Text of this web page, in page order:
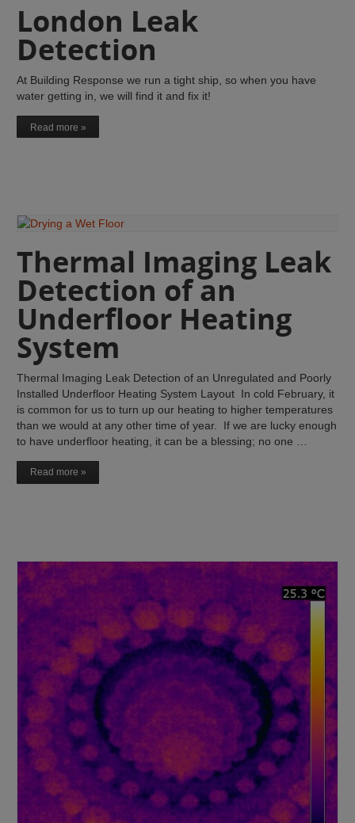
London Leak
Detection
At Building Response we run a tight ship, so when you have
water getting in, we will find it and fix it!
Read more »
Thermal Imaging Leak
Detection of an
Underfloor Heating
System
Thermal Imaging Leak Detection of an Unregulated and Poorly
Installed Underfloor Heating System Layout In cold February, it
is common for us to turn up our heating to higher temperatures
than we would at any other time of year. If we are lucky enough
to have underfloor heating, it can be a blessing; no one …
Read more »